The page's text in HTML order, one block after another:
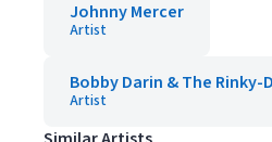
Johnny Mercer
Artist
Bobby Darin & The Rinky-
Artist